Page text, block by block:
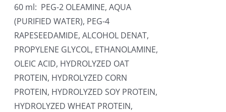
60 ml: PEG-2 OLEAMINE, AQUA
(PURIFIED WATER), PEG-4
RAPESEEDAMIDE, ALCOHOL DENAT,
PROPYLENE GLYCOL, ETHANOLAMINE,
OLEIC ACID, HYDROLYZED OAT
PROTEIN, HYDROLYZED CORN
PROTEIN, HYDROLYZED SOY PROTEIN,
HYDROLYZED WHEAT PROTEIN,